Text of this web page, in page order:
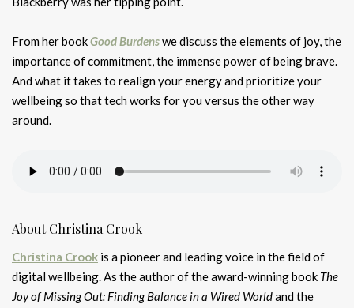
From her bookGood Burdenswe discuss the elements of joy, the
importance of commitment, the immense power of being brave.
And what it takes to realign your energy and prioritize your
wellbeing so that tech works for you versus the other way
around.
About Christina Crook
Christina Crook is a pioneer and leading voice in the field of
digital wellbeing. As the author of the award-winning book The
Joy of Missing Out: Finding Balance in a Wired Worldand the